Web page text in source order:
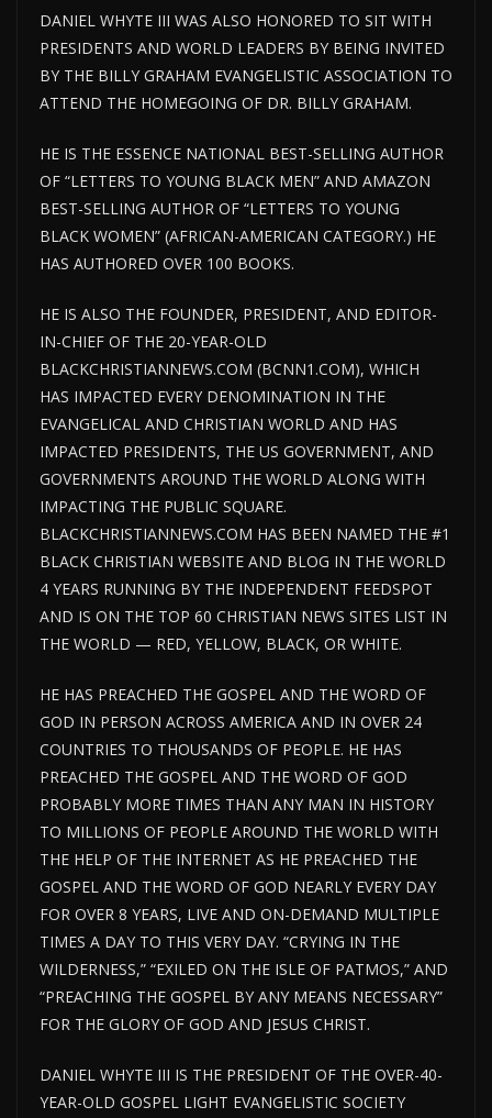
DANIEL WHYTE III WAS ALSO HONORED TO SIT WITH
PRESIDENTS AND WORLD LEADERS BY BEING INVITED
BY THE BILLY GRAHAM EVANGELISTIC ASSOCIATION TO
ATTEND THE HOMEGOING OF DR. BILLY GRAHAM.
HE IS THE ESSENCE NATIONAL BEST-SELLING AUTHOR
OF “LETTERS TO YOUNG BLACK MEN” AND AMAZON
BEST-SELLING AUTHOR OF “LETTERS TO YOUNG
BLACK WOMEN” (AFRICAN-AMERICAN CATEGORY.) HE
HAS AUTHORED OVER 100 BOOKS.
HE IS ALSO THE FOUNDER, PRESIDENT, AND EDITOR-
IN-CHIEF OF THE 20-YEAR-OLD
BLACKCHRISTIANNEWS.COM (BCNN1.COM), WHICH
HAS IMPACTED EVERY DENOMINATION IN THE
EVANGELICAL AND CHRISTIAN WORLD AND HAS
IMPACTED PRESIDENTS, THE US GOVERNMENT, AND
GOVERNMENTS AROUND THE WORLD ALONG WITH
IMPACTING THE PUBLIC SQUARE.
BLACKCHRISTIANNEWS.COM HAS BEEN NAMED THE #1
BLACK CHRISTIAN WEBSITE AND BLOG IN THE WORLD
4 YEARS RUNNING BY THE INDEPENDENT FEEDSPOT
AND IS ON THE TOP 60 CHRISTIAN NEWS SITES LIST IN
THE WORLD — RED, YELLOW, BLACK, OR WHITE.
HE HAS PREACHED THE GOSPEL AND THE WORD OF
GOD IN PERSON ACROSS AMERICA AND IN OVER 24
COUNTRIES TO THOUSANDS OF PEOPLE. HE HAS
PREACHED THE GOSPEL AND THE WORD OF GOD
PROBABLY MORE TIMES THAN ANY MAN IN HISTORY
TO MILLIONS OF PEOPLE AROUND THE WORLD WITH
THE HELP OF THE INTERNET AS HE PREACHED THE
GOSPEL AND THE WORD OF GOD NEARLY EVERY DAY
FOR OVER 8 YEARS, LIVE AND ON-DEMAND MULTIPLE
TIMES A DAY TO THIS VERY DAY. “CRYING IN THE
WILDERNESS,” “EXILED ON THE ISLE OF PATMOS,” AND
“PREACHING THE GOSPEL BY ANY MEANS NECESSARY”
FOR THE GLORY OF GOD AND JESUS CHRIST.
DANIEL WHYTE III IS THE PRESIDENT OF THE OVER-40-
YEAR-OLD GOSPEL LIGHT EVANGELISTIC SOCIETY